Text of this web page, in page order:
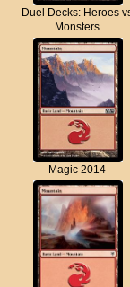
Duel Decks: Heroes
Monsters
Magic 2014